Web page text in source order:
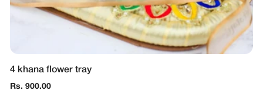
4 khana flower tray
Regular
Rs. 900.00